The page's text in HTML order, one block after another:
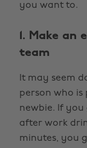
you want to.
1. Make
team
It may seem
person who
newbie. If you
after work
minutes, you